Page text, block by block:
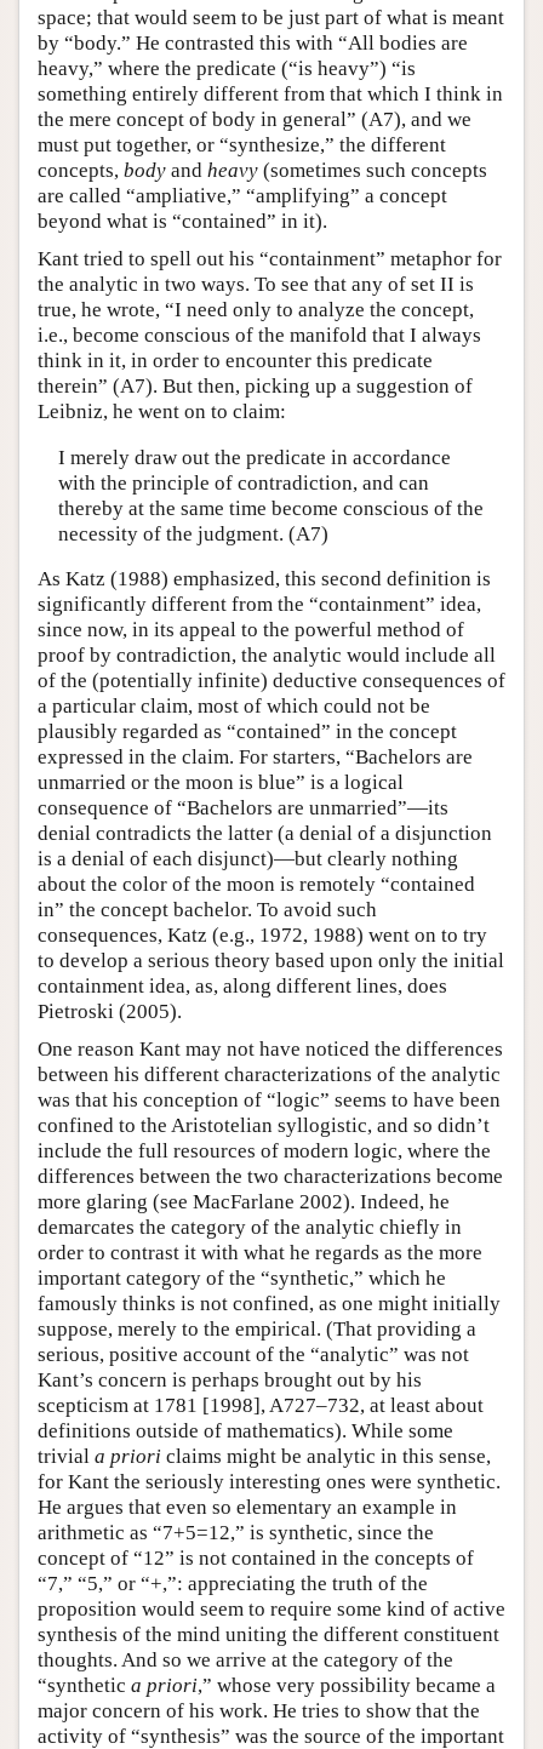
space; that would seem to be just part of what is meant
by “body.” He contrasted this with “All bodies are
heavy,” where the predicate (“is heavy”) “is
something entirely different from that which I think in
the mere concept of body in general” (A7), and we
must put together, or “synthesize,” the different
concepts, body and heavy (sometimes such concepts
are called “ampliative,” “amplifying” a concept
beyond what is “contained” in it).
Kant tried to spell out his “containment” metaphor for
the analytic in two ways. To see that any of set II is
true, he wrote, “I need only to analyze the concept,
i.e., become conscious of the manifold that I always
think in it, in order to encounter this predicate
therein” (A7). But then, picking up a suggestion of
Leibniz, he went on to claim:
I merely draw out the predicate in accordance
with the principle of contradiction, and can
thereby at the same time become conscious of the
necessity of the judgment. (A7)
As Katz (1988) emphasized, this second definition is
significantly different from the “containment” idea,
since now, in its appeal to the powerful method of
proof by contradiction, the analytic would include all
of the (potentially infinite) deductive consequences of
a particular claim, most of which could not be
plausibly regarded as “contained” in the concept
expressed in the claim. For starters, “Bachelors are
unmarried or the moon is blue” is a logical
consequence of “Bachelors are unmarried”—its
denial contradicts the latter (a denial of a disjunction
is a denial of each disjunct)—but clearly nothing
about the color of the moon is remotely “contained
in” the concept bachelor. To avoid such
consequences, Katz (e.g., 1972, 1988) went on to try
to develop a serious theory based upon only the initial
containment idea, as, along different lines, does
Pietroski (2005).
One reason Kant may not have noticed the differences
between his different characterizations of the analytic
was that his conception of “logic” seems to have been
confined to the Aristotelian syllogistic, and so didn’t
include the full resources of modern logic, where the
differences between the two characterizations become
more glaring (see MacFarlane 2002). Indeed, he
demarcates the category of the analytic chiefly in
order to contrast it with what he regards as the more
important category of the “synthetic,” which he
famously thinks is not confined, as one might initially
suppose, merely to the empirical. (That providing a
serious, positive account of the “analytic” was not
Kant’s concern is perhaps brought out by his
scepticism at 1781 [1998], A727–732, at least about
definitions outside of mathematics). While some
trivial a priori claims might be analytic in this sense,
for Kant the seriously interesting ones were synthetic.
He argues that even so elementary an example in
arithmetic as “7+5=12,” is synthetic, since the
concept of “12” is not contained in the concepts of
“7,” “5,” or “+,”: appreciating the truth of the
proposition would seem to require some kind of active
synthesis of the mind uniting the different constituent
thoughts. And so we arrive at the category of the
“synthetic a priori,” whose very possibility became a
major concern of his work. He tries to show that the
activity of “synthesis” was the source of the important